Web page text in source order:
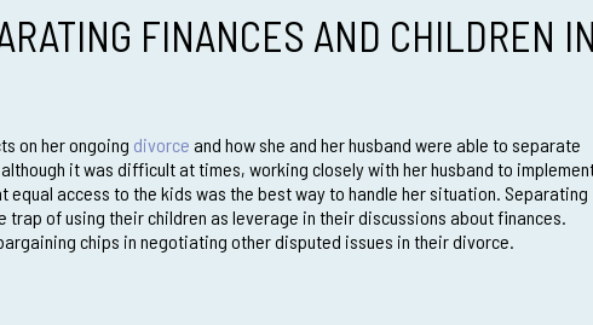
FINANCES AND CHILDREN IN
on her ongoing divorce and how she and her husband were able to separate
it was difficult at times, working closely with her husband to
access to the kids was the best way to handle her situation. Separating
of using their children as leverage in their discussions about finances.
chips in negotiating other disputed issues in their divorce.